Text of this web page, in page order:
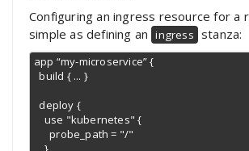
Configuring an ingress resource for a
simple as defining an ingress stanza:
app “my-microservice” {
  build { ... }
      probe_path = "/"